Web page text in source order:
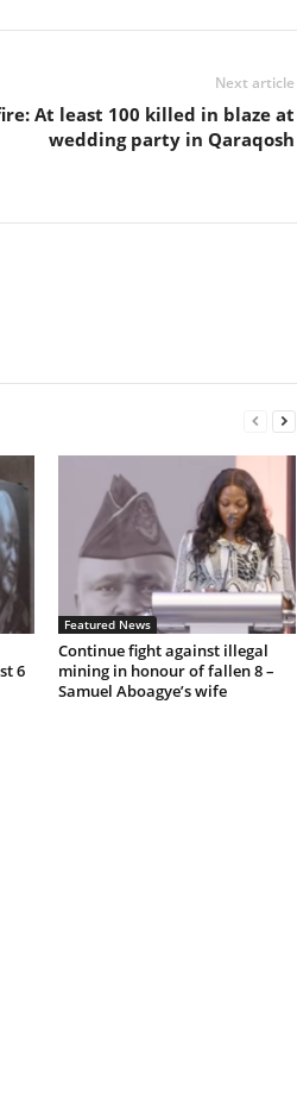
Next article
At least 100 killed in blaze at
wedding party in Qaraqosh
6
Featured News
Continue fight against illegal
mining in honour of fallen 8 –
Samuel Aboagye’s wife